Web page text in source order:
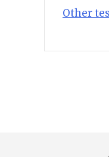
Other